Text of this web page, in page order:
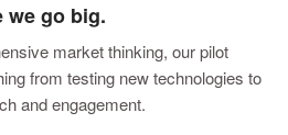
we go big.
market thinking, our pilot
from testing new technologies to
and engagement.